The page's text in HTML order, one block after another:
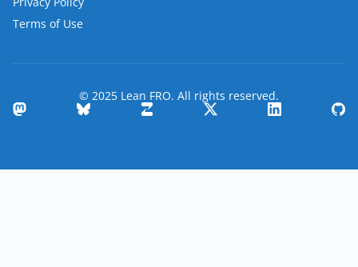
Terms of Use
© 2025 Lean FRO. All rights reserved.